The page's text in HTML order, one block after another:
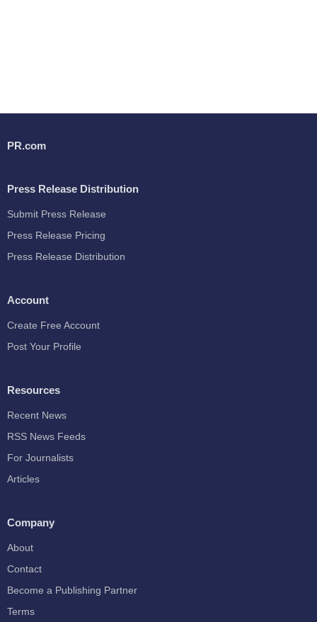
PR.com
Press Release Distribution
Submit Press Release
Press Release Pricing
Press Release Distribution
Account
Create Free Account
Post Your Profile
Resources
Recent News
RSS News Feeds
For Journalists
Articles
Company
About
Contact
Become a Publishing Partner
Terms